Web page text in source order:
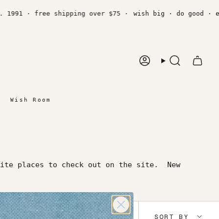
· free shipping over $75 · wish big · do good ·
AccountSearch
Wish Room
places to check out on the site. New
SORT BY